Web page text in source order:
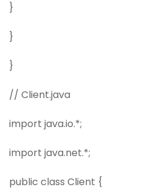
}
}
}
// Client.java
import java.io.*;
import java.net.*;
public class Client {